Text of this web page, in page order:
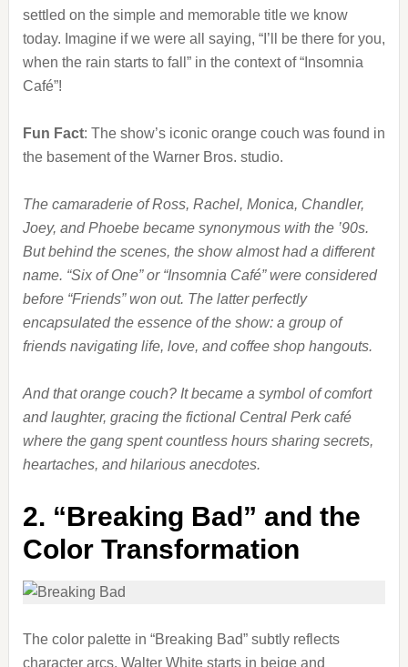
settled on the simple and memorable title we know
today. Imagine if we were all saying, “I’ll be there for you,
when the rain starts to fall” in the context of “Insomnia
Café”!
Fun Fact: The show’s iconic orange couch was found in
the basement of the Warner Bros. studio.
The camaraderie of Ross, Rachel, Monica, Chandler,
Joey, and Phoebe became synonymous with the ’90s.
But behind the scenes, the show almost had a different
name. “Six of One” or “Insomnia Café” were considered
before “Friends” won out. The latter perfectly
encapsulated the essence of the show: a group of
friends navigating life, love, and coffee shop hangouts.
And that orange couch? It became a symbol of comfort
and laughter, gracing the fictional Central Perk café
where the gang spent countless hours sharing secrets,
heartaches, and hilarious anecdotes.
2. “Breaking Bad” and the
Color Transformation
The color palette in “Breaking Bad” subtly reflects
character arcs. Walter White starts in beige and